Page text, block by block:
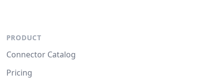
PRODUCT
Connector Catalog
Pricing